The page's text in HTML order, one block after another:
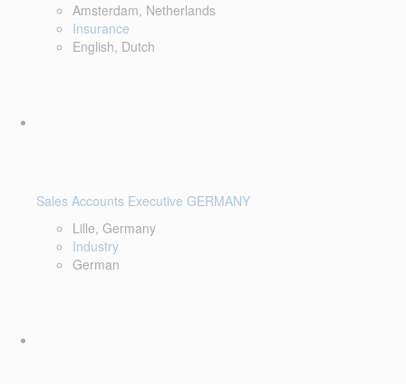
Amsterdam, Netherlands
Insurance
English, Dutch
Sales Accounts Executive GERMANY
Lille, Germany
Industry
German